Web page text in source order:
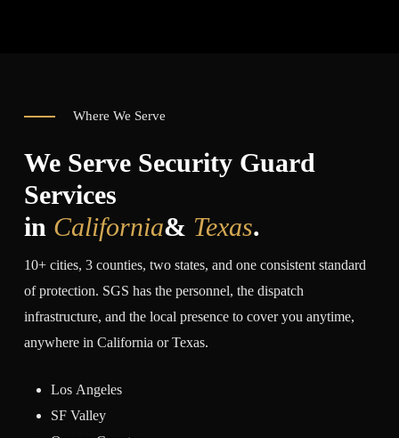
Where We Serve
We Serve Security Guard
Services
in California& Texas.
10+ cities, 3 counties, two states, and one consistent standard
of protection. SGS has the personnel, the dispatch
infrastructure, and the local presence to cover you anytime,
anywhere in California or Texas.
Los Angeles
SF Valley